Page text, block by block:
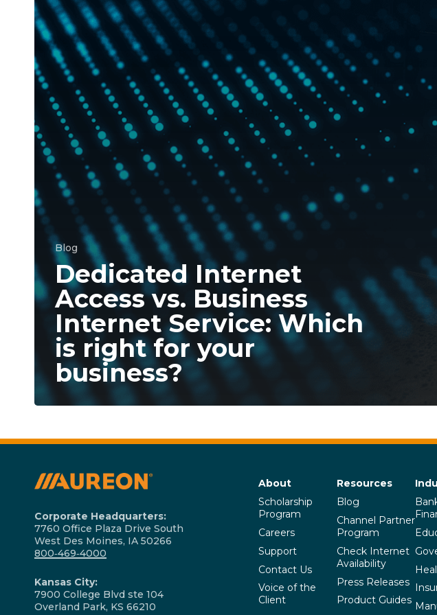
Internet
Service:
Which
is
right
for
your
business?
Blog
Dedicated Internet
Access vs. Business
Internet Service: Which
is right for your
business?
Corporate Headquarters:
7760 Office Plaza Drive South
West Des Moines, IA 50266
800‑469‑4000
Kansas City:
7900 College Blvd ste 104
Overland Park, KS 66210
About
Scholarship
Program
Careers
Support
Contact Us
Voice of the
Client
Resources
Blog
Channel Partner
Program
Check Internet
Availability
Press Releases
Product Guides